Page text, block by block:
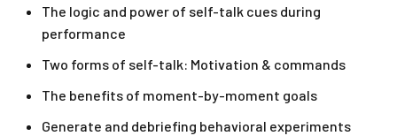
The logic and power of self-talk cues during
performance
Two forms of self-talk: Motivation & commands
The benefits of moment-by-moment goals
Generate and debriefing behavioral experiments